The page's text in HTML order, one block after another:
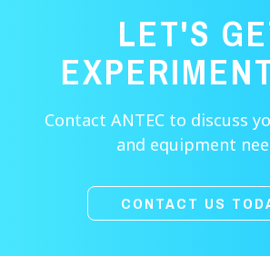
LET'S
Contact ANTEC to discuss
and equipment
CONTACT US